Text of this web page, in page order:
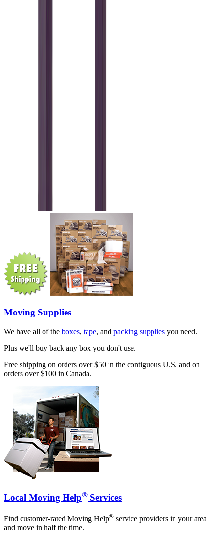
Moving Supplies
We have all of the boxes, tape, and packing supplies you need.
Plus we'll buy back any box you don't use.
Free shipping on orders over $50 in the contiguous U.S. and on
orders over $100 in Canada.
Local Moving Help® Services
Find customer-rated Moving Help® service providers in your area
and move in half the time.